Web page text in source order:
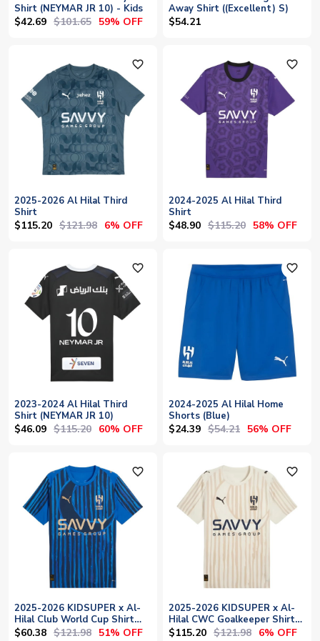
Shirt (NEYMAR JR 10) - Kids
$42.69 $101.65 59% OFF
Away Shirt ((Excellent) S)
$54.21
favorite_outline
2025-2026 Al Hilal Third
Shirt
$115.20 $121.98 6% OFF
favorite_outline
2024-2025 Al Hilal Third
Shirt
$48.90 $115.20 58% OFF
favorite_outline
2023-2024 Al Hilal Third
Shirt (NEYMAR JR 10)
$46.09 $115.20 60% OFF
favorite_outline
2024-2025 Al Hilal Home
Shorts (Blue)
$24.39 $54.21 56% OFF
favorite_outline
2025-2026 KIDSUPER x Al-
Hilal Club World Cup Shirt
(Blue)
$60.38 $121.98 51% OFF
favorite_outline
2025-2026 KIDSUPER x Al-
Hilal CWC Goalkeeper Shirt
(Alpine Snow)
$115.20 $121.98 6% OFF